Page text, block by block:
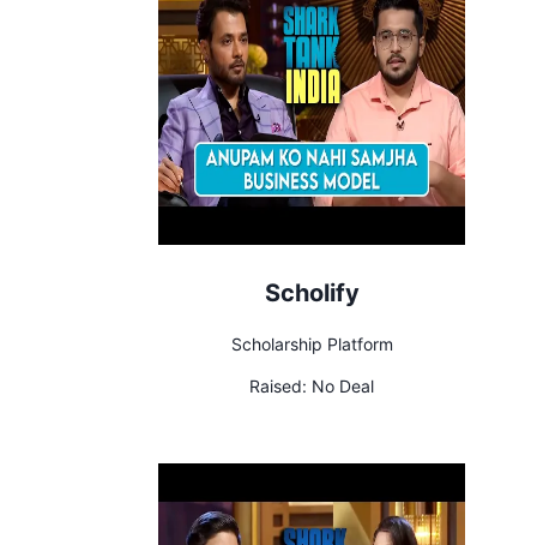
Scholify
Scholarship Platform
Raised: No Deal